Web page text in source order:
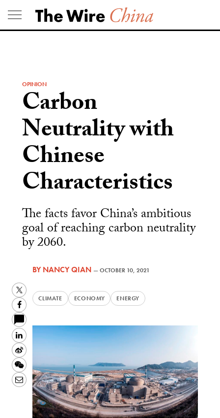
Skip
to
content
OPINION
Carbon
Neutrality with
Chinese
Characteristics
The facts favor China’s ambitious
goal of reaching carbon neutrality
by 2060.
BYNANCY QIAN —OCTOBER 10, 2021
CLIMATE ECONOMY ENERGY
Twitter
Facebook
LinkedIn
Sina
Weibo
WeChat
Email